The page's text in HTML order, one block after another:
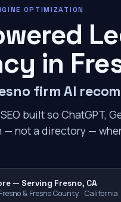
OPTIMIZATION
in
firm AI
SEO built so ChatGPT,
— not a directory —
— Serving Fresno, CA
& Fresno County · California